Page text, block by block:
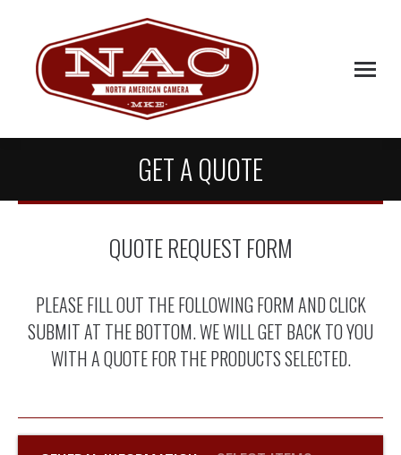
GET A QUOTE
QUOTE REQUEST FORM
PLEASE FILL OUT THE FOLLOWING FORM AND CLICK
SUBMIT AT THE BOTTOM. WE WILL GET BACK TO YOU
WITH A QUOTE FOR THE PRODUCTS SELECTED.